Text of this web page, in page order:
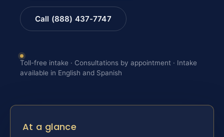
Call (888) 437-7747
Toll-free intake · Consultations by appointment · Intake
available in English and Spanish
At a glance